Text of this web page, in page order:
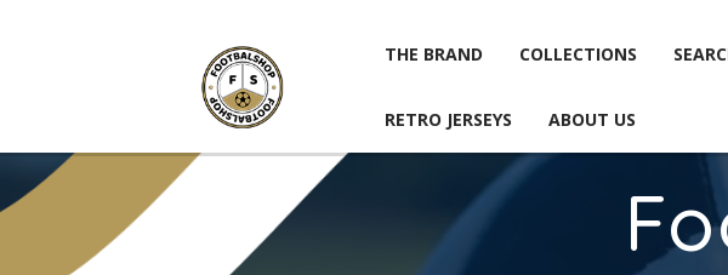
THE BRAND COLLECTIONS
RETRO JERSEYS ABOUT US
THE BRAND COLLECTIONS
RETRO JERSEYS